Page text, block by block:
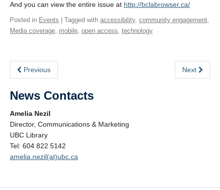
And you can view the entire issue at http://bclabrowser.ca/
Posted in Events | Tagged with accessibility, community engagement,
Media coverage, mobile, open access, technology
Previous Next
News Contacts
Amelia Nezil
Director, Communications & Marketing
UBC Library
Tel: 604 822 5142
amelia.nezil(at)ubc.ca